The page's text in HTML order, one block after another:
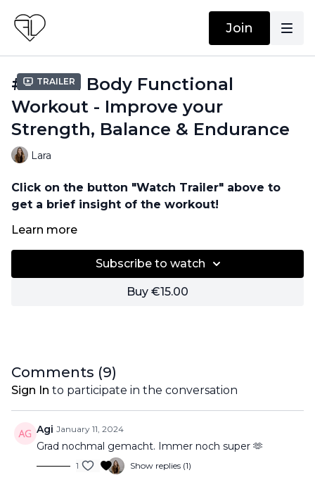
Join
Trailer
#26 Full Body Functional
Workout - Improve your
Strength, Balance & Endurance
Lara
Click on the button "Watch Trailer" above to
get a brief insight of the workout!
No equipment needed!
Learn more
Subscribe to watch
Buy €15.00
Comments (9)
Sign In to participate in the conversation
Agi January 11, 2024
Grad nochmal gemacht. Immer noch super 🫶
1 Show replies (1)